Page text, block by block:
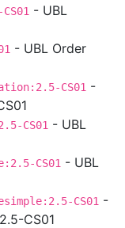
- UBL
- UBL Order
CS01 -
CS01 - UBL
CS01 - UBL
CS01 -
CS01